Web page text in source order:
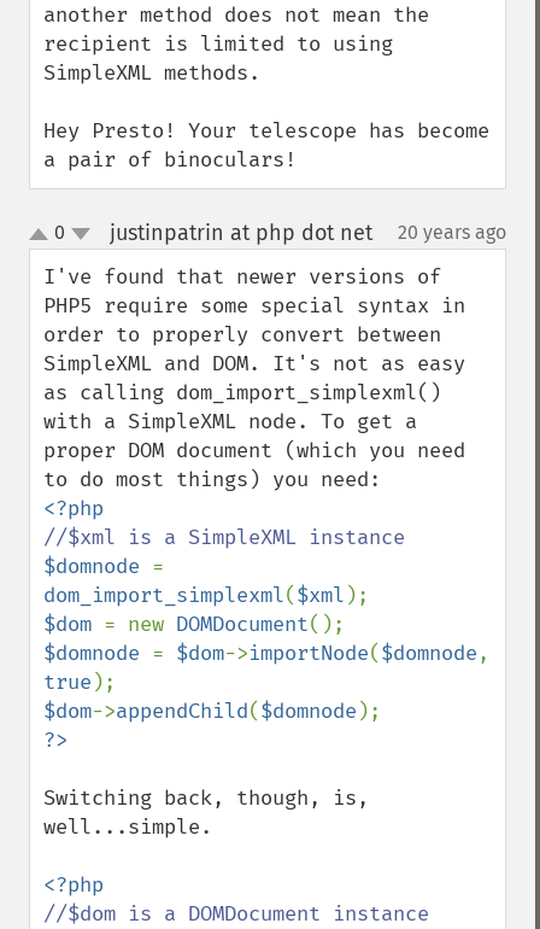
another method does not mean the
recipient is limited to using
SimpleXML methods.
Hey Presto! Your telescope has become
a pair of binoculars!
up
down
0 justinpatrin at php dot net¶ 20 years ago
I've found that newer versions of
PHP5 require some special syntax in
order to properly convert between
SimpleXML and DOM. It's not as easy
as calling dom_import_simplexml()
with a SimpleXML node. To get a
proper DOM document (which you need
$domnode
dom_import_simplexml($xml
$dom = new DOMDocument
$domnode = $dom->importNode($domnode
true
$dom->appendChild($domnode
Switching back, though, is,
well...simple.